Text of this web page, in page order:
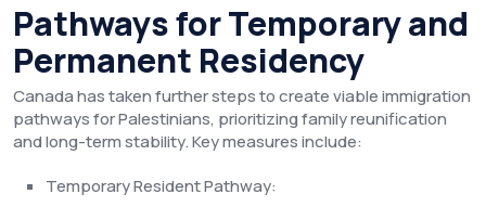
Pathways for Temporary and
Permanent Residency
Canada has taken further steps to create viable immigration
pathways for Palestinians, prioritizing family reunification
and long-term stability. Key measures include:
Temporary Resident Pathway: